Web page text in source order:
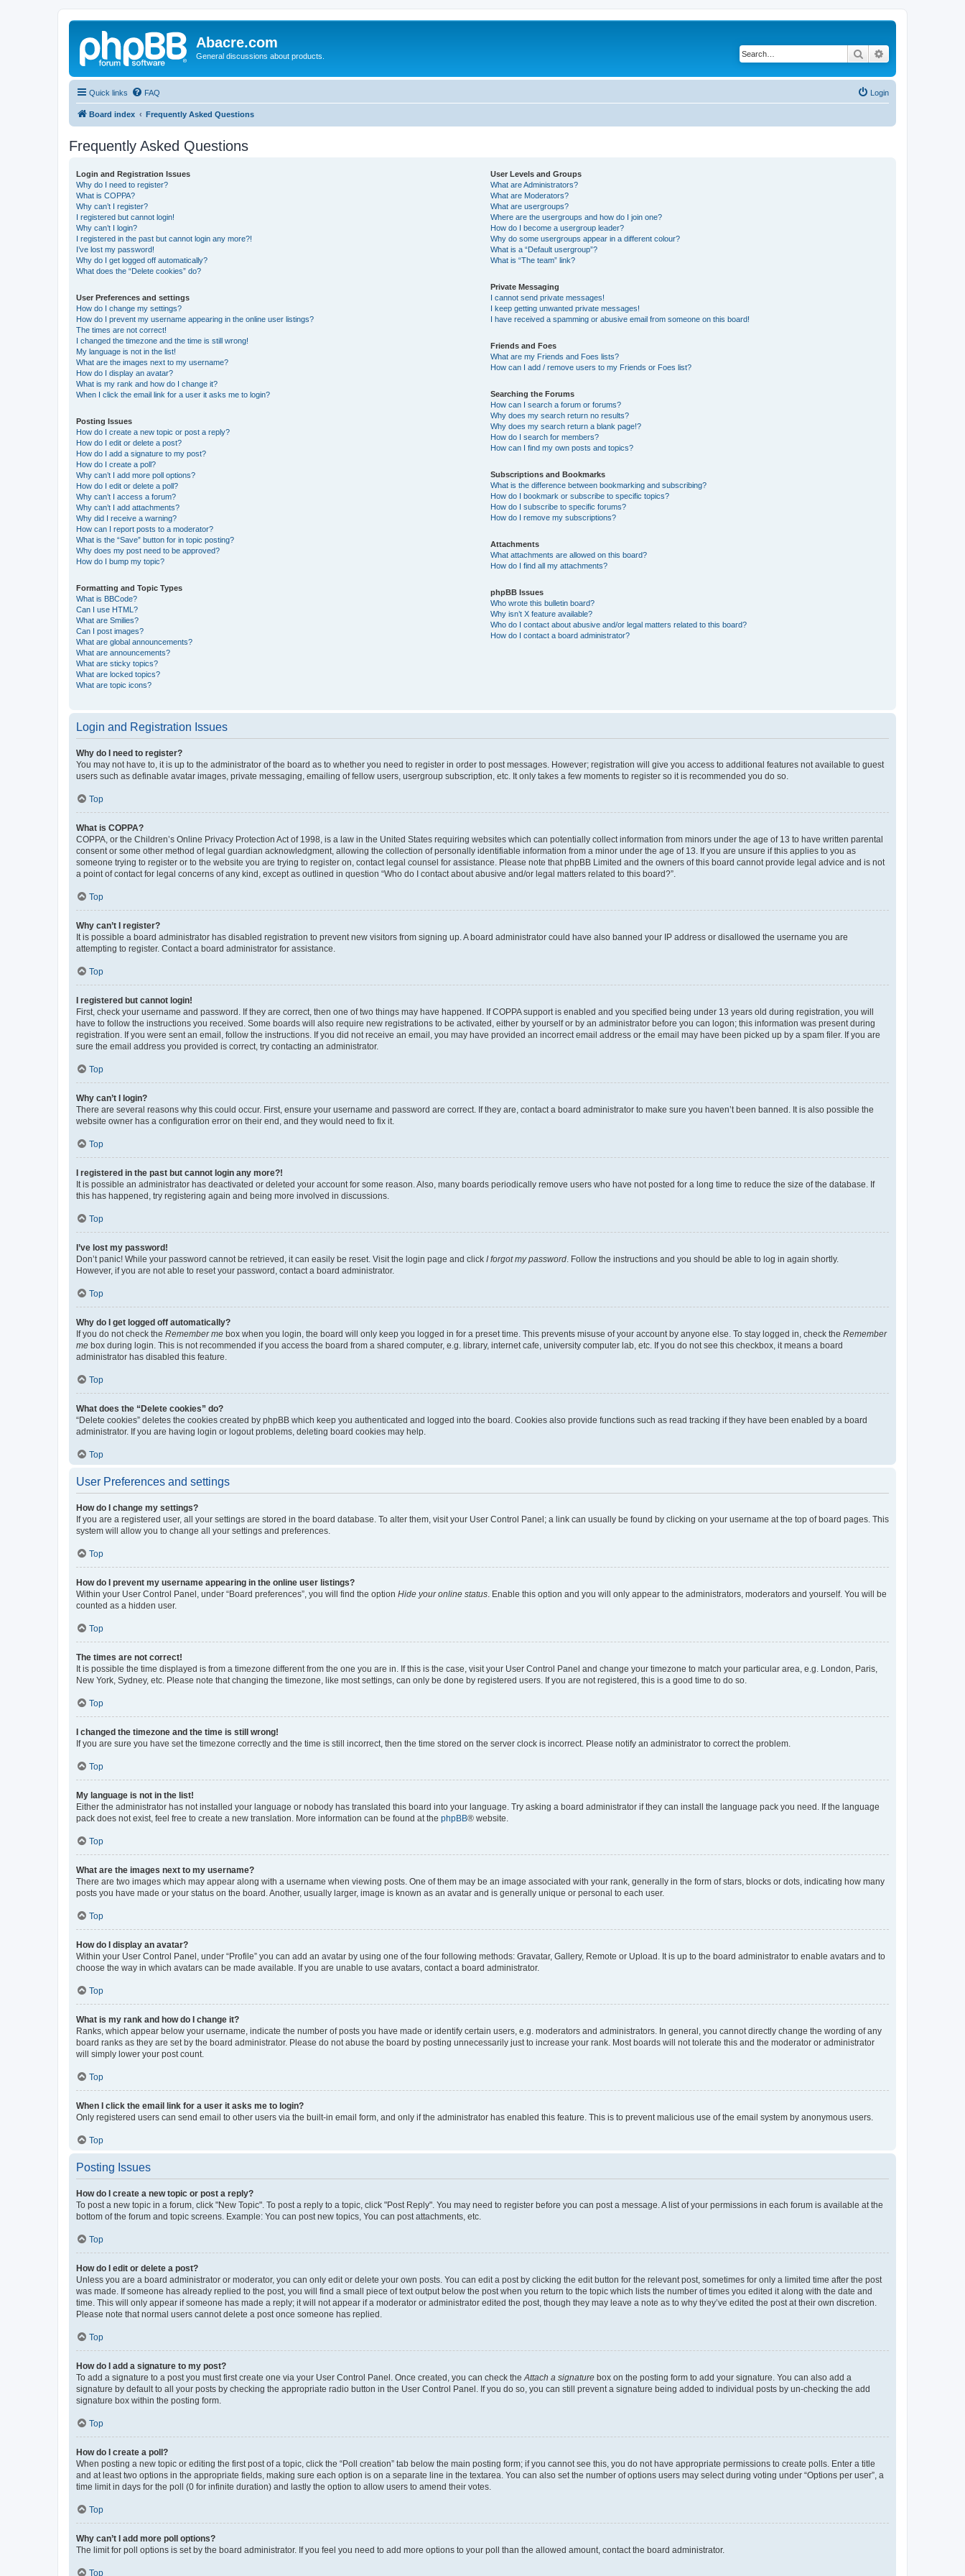
Abacre.com
General discussions about products. Search
Quick links FAQ Login
Board index Frequently Asked Questions
Frequently Asked Questions
Login and Registration Issues
Why do I need to register?
What is COPPA?
Why can’t I register?
I registered but cannot login!
Why can’t I login?
I registered in the past but cannot login any more?!
I’ve lost my password!
Why do I get logged off automatically?
What does the “Delete cookies” do?
User Preferences and settings
How do I change my settings?
How do I prevent my username appearing in the online user listings?
The times are not correct!
I changed the timezone and the time is still wrong!
My language is not in the list!
What are the images next to my username?
How do I display an avatar?
What is my rank and how do I change it?
When I click the email link for a user it asks me to login?
Posting Issues
How do I create a new topic or post a reply?
How do I edit or delete a post?
How do I add a signature to my post?
How do I create a poll?
Why can’t I add more poll options?
How do I edit or delete a poll?
Why can’t I access a forum?
Why can’t I add attachments?
Why did I receive a warning?
How can I report posts to a moderator?
What is the “Save” button for in topic posting?
Why does my post need to be approved?
How do I bump my topic?
Formatting and Topic Types
What is BBCode?
Can I use HTML?
What are Smilies?
Can I post images?
What are global announcements?
What are announcements?
What are sticky topics?
What are locked topics?
What are topic icons?
User Levels and Groups
What are Administrators?
What are Moderators?
What are usergroups?
Where are the usergroups and how do I join one?
How do I become a usergroup leader?
Why do some usergroups appear in a different colour?
What is a “Default usergroup”?
What is “The team” link?
Private Messaging
I cannot send private messages!
I keep getting unwanted private messages!
I have received a spamming or abusive email from someone on this board!
Friends and Foes
What are my Friends and Foes lists?
How can I add / remove users to my Friends or Foes list?
Searching the Forums
How can I search a forum or forums?
Why does my search return no results?
Why does my search return a blank page!?
How do I search for members?
How can I find my own posts and topics?
Subscriptions and Bookmarks
What is the difference between bookmarking and subscribing?
How do I bookmark or subscribe to specific topics?
How do I subscribe to specific forums?
How do I remove my subscriptions?
Attachments
What attachments are allowed on this board?
How do I find all my attachments?
phpBB Issues
Who wrote this bulletin board?
Why isn’t X feature available?
Who do I contact about abusive and/or legal matters related to this board?
How do I contact a board administrator?
Login and Registration Issues
Why do I need to register?
You may not have to, it is up to the administrator of the board as to whether you need to register in order to post messages. However; registration will give you access to additional features not available to guest
users such as definable avatar images, private messaging, emailing of fellow users, usergroup subscription, etc. It only takes a few moments to register so it is recommended you do so.
Top
What is COPPA?
COPPA, or the Children’s Online Privacy Protection Act of 1998, is a law in the United States requiring websites which can potentially collect information from minors under the age of 13 to have written parental
consent or some other method of legal guardian acknowledgment, allowing the collection of personally identifiable information from a minor under the age of 13. If you are unsure if this applies to you as
someone trying to register or to the website you are trying to register on, contact legal counsel for assistance. Please note that phpBB Limited and the owners of this board cannot provide legal advice and is not
a point of contact for legal concerns of any kind, except as outlined in question “Who do I contact about abusive and/or legal matters related to this board?”.
Top
Why can’t I register?
It is possible a board administrator has disabled registration to prevent new visitors from signing up. A board administrator could have also banned your IP address or disallowed the username you are
attempting to register. Contact a board administrator for assistance.
Top
I registered but cannot login!
First, check your username and password. If they are correct, then one of two things may have happened. If COPPA support is enabled and you specified being under 13 years old during registration, you will
have to follow the instructions you received. Some boards will also require new registrations to be activated, either by yourself or by an administrator before you can logon; this information was present during
registration. If you were sent an email, follow the instructions. If you did not receive an email, you may have provided an incorrect email address or the email may have been picked up by a spam filer. If you are
sure the email address you provided is correct, try contacting an administrator.
Top
Why can’t I login?
There are several reasons why this could occur. First, ensure your username and password are correct. If they are, contact a board administrator to make sure you haven’t been banned. It is also possible the
website owner has a configuration error on their end, and they would need to fix it.
Top
I registered in the past but cannot login any more?!
It is possible an administrator has deactivated or deleted your account for some reason. Also, many boards periodically remove users who have not posted for a long time to reduce the size of the database. If
this has happened, try registering again and being more involved in discussions.
Top
I’ve lost my password!
Don’t panic! While your password cannot be retrieved, it can easily be reset. Visit the login page and click I forgot my password . Follow the instructions and you should be able to log in again shortly.
However, if you are not able to reset your password, contact a board administrator.
Top
Why do I get logged off automatically?
If you do not check the Remember me box when you login, the board will only keep you logged in for a preset time. This prevents misuse of your account by anyone else. To stay logged in, check the Remember
me box during login. This is not recommended if you access the board from a shared computer, e.g. library, internet cafe, university computer lab, etc. If you do not see this checkbox, it means a board
administrator has disabled this feature.
Top
What does the “Delete cookies” do?
“Delete cookies” deletes the cookies created by phpBB which keep you authenticated and logged into the board. Cookies also provide functions such as read tracking if they have been enabled by a board
administrator. If you are having login or logout problems, deleting board cookies may help.
Top
User Preferences and settings
How do I change my settings?
If you are a registered user, all your settings are stored in the board database. To alter them, visit your User Control Panel; a link can usually be found by clicking on your username at the top of board pages. This
system will allow you to change all your settings and preferences.
Top
How do I prevent my username appearing in the online user listings?
Within your User Control Panel, under “Board preferences”, you will find the option Hide your online status . Enable this option and you will only appear to the administrators, moderators and yourself. You will be
counted as a hidden user.
Top
The times are not correct!
It is possible the time displayed is from a timezone different from the one you are in. If this is the case, visit your User Control Panel and change your timezone to match your particular area, e.g. London, Paris,
New York, Sydney, etc. Please note that changing the timezone, like most settings, can only be done by registered users. If you are not registered, this is a good time to do so.
Top
I changed the timezone and the time is still wrong!
If you are sure you have set the timezone correctly and the time is still incorrect, then the time stored on the server clock is incorrect. Please notify an administrator to correct the problem.
Top
My language is not in the list!
Either the administrator has not installed your language or nobody has translated this board into your language. Try asking a board administrator if they can install the language pack you need. If the language
pack does not exist, feel free to create a new translation. More information can be found at the phpBB® website.
Top
What are the images next to my username?
There are two images which may appear along with a username when viewing posts. One of them may be an image associated with your rank, generally in the form of stars, blocks or dots, indicating how many
posts you have made or your status on the board. Another, usually larger, image is known as an avatar and is generally unique or personal to each user.
Top
How do I display an avatar?
Within your User Control Panel, under “Profile” you can add an avatar by using one of the four following methods: Gravatar, Gallery, Remote or Upload. It is up to the board administrator to enable avatars and to
choose the way in which avatars can be made available. If you are unable to use avatars, contact a board administrator.
Top
What is my rank and how do I change it?
Ranks, which appear below your username, indicate the number of posts you have made or identify certain users, e.g. moderators and administrators. In general, you cannot directly change the wording of any
board ranks as they are set by the board administrator. Please do not abuse the board by posting unnecessarily just to increase your rank. Most boards will not tolerate this and the moderator or administrator
will simply lower your post count.
Top
When I click the email link for a user it asks me to login?
Only registered users can send email to other users via the built-in email form, and only if the administrator has enabled this feature. This is to prevent malicious use of the email system by anonymous users.
Top
Posting Issues
How do I create a new topic or post a reply?
To post a new topic in a forum, click "New Topic". To post a reply to a topic, click "Post Reply". You may need to register before you can post a message. A list of your permissions in each forum is available at the
bottom of the forum and topic screens. Example: You can post new topics, You can post attachments, etc.
Top
How do I edit or delete a post?
Unless you are a board administrator or moderator, you can only edit or delete your own posts. You can edit a post by clicking the edit button for the relevant post, sometimes for only a limited time after the post
was made. If someone has already replied to the post, you will find a small piece of text output below the post when you return to the topic which lists the number of times you edited it along with the date and
time. This will only appear if someone has made a reply; it will not appear if a moderator or administrator edited the post, though they may leave a note as to why they’ve edited the post at their own discretion.
Please note that normal users cannot delete a post once someone has replied.
Top
How do I add a signature to my post?
To add a signature to a post you must first create one via your User Control Panel. Once created, you can check the Attach a signature box on the posting form to add your signature. You can also add a
signature by default to all your posts by checking the appropriate radio button in the User Control Panel. If you do so, you can still prevent a signature being added to individual posts by un-checking the add
signature box within the posting form.
Top
How do I create a poll?
When posting a new topic or editing the first post of a topic, click the “Poll creation” tab below the main posting form; if you cannot see this, you do not have appropriate permissions to create polls. Enter a title
and at least two options in the appropriate fields, making sure each option is on a separate line in the textarea. You can also set the number of options users may select during voting under “Options per user”, a
time limit in days for the poll (0 for infinite duration) and lastly the option to allow users to amend their votes.
Top
Why can’t I add more poll options?
The limit for poll options is set by the board administrator. If you feel you need to add more options to your poll than the allowed amount, contact the board administrator.
Top